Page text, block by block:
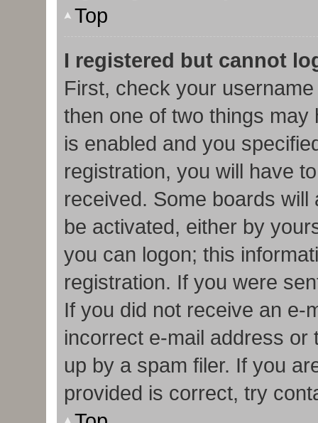
Top
I registered but cannot
First, check your
then one of two things may
is enabled and you
registration, you will have
received. Some boards
be activated, either by
you can logon; this
registration. If you were
If you did not receive an e-
incorrect e-mail address
up by a spam filer. If you
provided is correct, try